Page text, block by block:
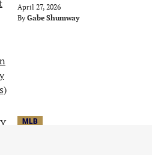
April 27, 2026
By Gabe Shumway
MLB